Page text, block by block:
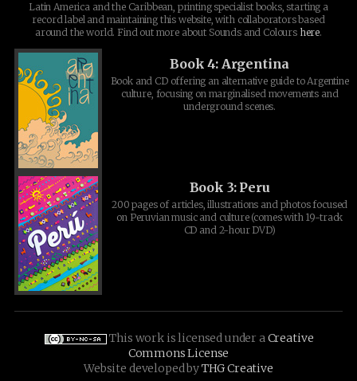
Latin America and the Caribbean, printing specialist books, starting a
record label and maintaining this website, with collaborators based
around the world. Find out more about Sounds and Colours here.
Book 4: Argentina
Book and CD offering an alternative guide to Argentine
culture, focusing on marginalised movements and
underground scenes.
Book 3: Peru
200 pages of articles, illustrations and photos focused
on Peruvian music and culture (comes with 19-track
CD and 2-hour DVD)
This work is licensed under aCreative
Commons License
Website developed byTHG Creative